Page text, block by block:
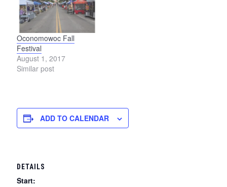
Oconomowoc Fall
Festival
August 1, 2017
Similar post
ADD TO CALENDAR
DETAILS
Start: